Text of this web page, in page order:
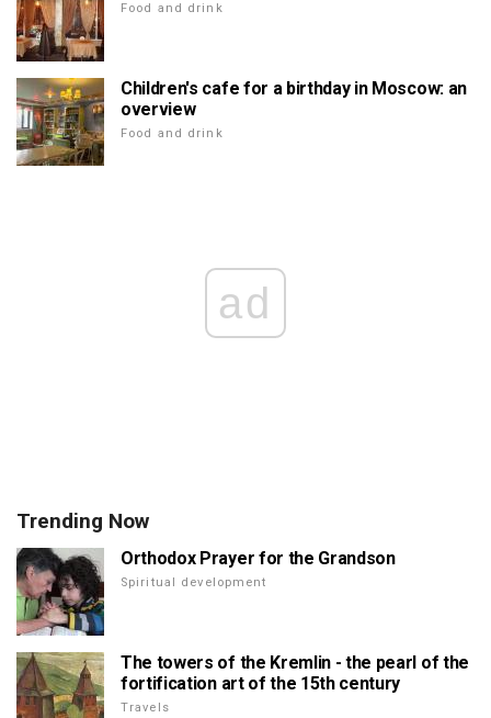
Food and drink
Children's cafe for a birthday in Moscow: an
overview
Food and drink
ad
Trending Now
Orthodox Prayer for the Grandson
Spiritual development
The towers of the Kremlin - the pearl of the
fortification art of the 15th century
Travels